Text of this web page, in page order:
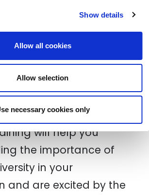
Show details
Allow all cookies
Allow selection
necessary cookies only
Careers Day. If you
20 year old who might be
Towards Diversity
Centre will be running a
diversity on Monday 22
will help you
the importance of
in your
and are excited by the